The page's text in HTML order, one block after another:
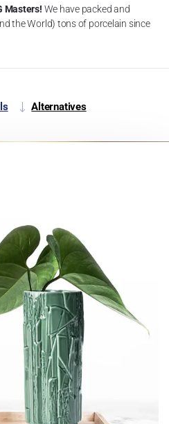
Masters! We have packed and
the World) tons of porcelain since
Alternatives